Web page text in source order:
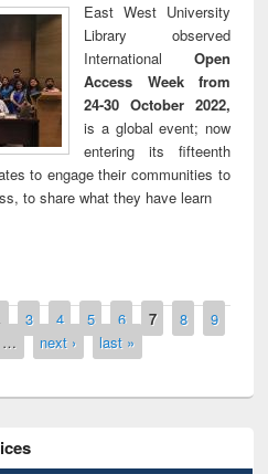
East West University
Library observed
International Open
Access Week from
24-30 October 2022,
is a global event; now
entering its fifteenth
to engage their communities to
to share what they have learn
3 4 5 6 7 8
9
… next › last »